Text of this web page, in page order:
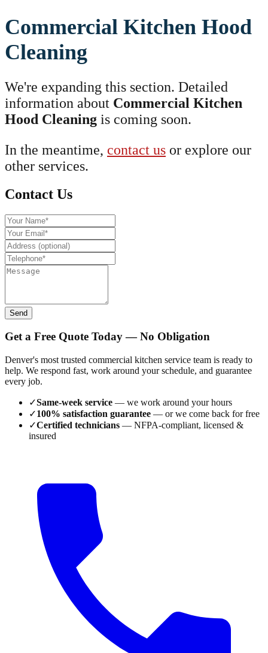
Commercial Kitchen Hood
Cleaning
We're expanding this section. Detailed
information about Commercial Kitchen
Hood Cleaning is coming soon.
In the meantime, contact us or explore our
other services.
Contact Us
Send
Get a Free Quote Today — No Obligation
Denver's most trusted commercial kitchen service team is ready to
help. We respond fast, work around your schedule, and guarantee
every job.
✓Same-week service — we work around your hours
✓100% satisfaction guarantee — or we come back for free
✓Certified technicians — NFPA-compliant, licensed &
insured